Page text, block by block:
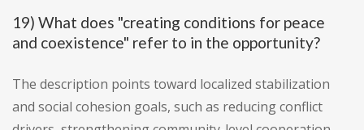
19) What does "creating conditions for peace
and coexistence" refer to in the opportunity?
The description points toward localized stabilization
and social cohesion goals, such as reducing conflict